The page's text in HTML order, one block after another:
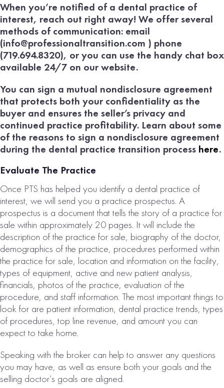
When you’re notified of a dental practice of
interest, reach out right away! We offer several
methods of communication: email
(info@professionaltransition.com ) phone
(719.694.8320), or you can use the handy chat box
available 24/7 on our website.
You can sign a mutual nondisclosure agreement
that protects both your confidentiality as the
buyer and ensures the seller’s privacy and
continued practice profitability. Learn about some
of the reasons to sign a nondisclosure agreement
during the dental practice transition process here.
Evaluate The Practice
Once PTS has helped you identify a dental practice of
interest, we will send you a practice prospectus. A
prospectus is a document that tells the story of a practice for
sale within approximately 20 pages. It will include the
description of the practice for sale, biography of the doctor,
demographics of the practice, procedures performed within
the practice for sale, location and information on the facility,
types of equipment, active and new patient analysis,
financials, photos of the practice, evaluation of the
procedure, and staff information. The most important things to
look for are patient information, dental practice trends, types
of procedures, top line revenue, and amount you can
expect to take home.
Speaking with the broker can help to answer any questions
you may have, as well as ensure both your goals and the
selling doctor’s goals are aligned.